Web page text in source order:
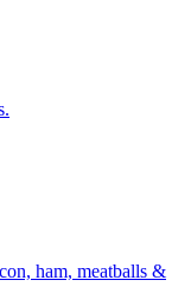
ham, meatballs &